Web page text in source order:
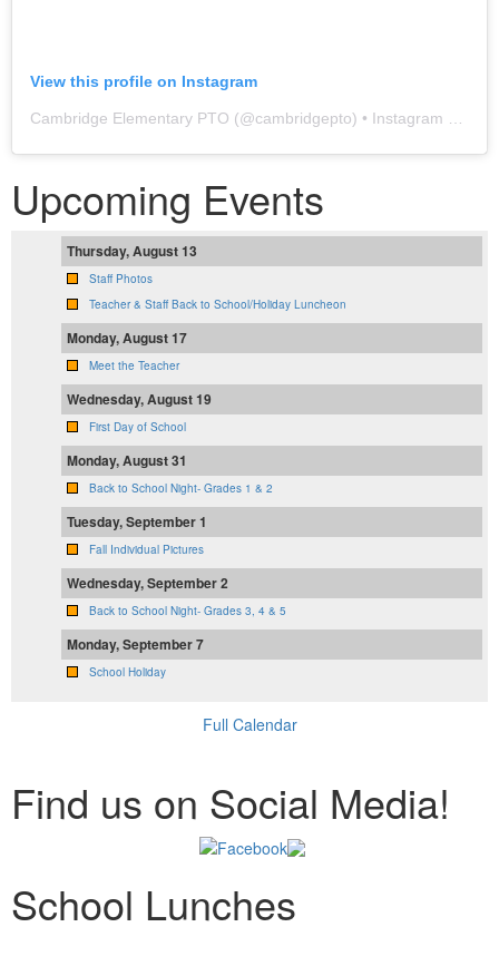
View this profile on Instagram
Cambridge Elementary PTO (@cambridgepto) • Instagram photos and videos
Upcoming Events
Thursday, August 13
Staff Photos
Teacher & Staff Back to School/Holiday Luncheon
Monday, August 17
Meet the Teacher
Wednesday, August 19
First Day of School
Monday, August 31
Back to School Night- Grades 1 & 2
Tuesday, September 1
Fall Individual Pictures
Wednesday, September 2
Back to School Night- Grades 3, 4 & 5
Monday, September 7
School Holiday
Full Calendar
Find us on Social Media!
School Lunches